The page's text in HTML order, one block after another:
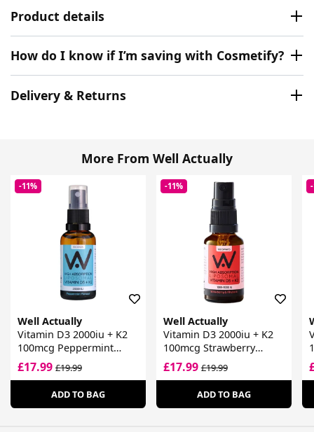
Product details
How do I know if I’m saving with Cosmetify?
Delivery & Returns
More From Well Actually
-11%
Well Actually
Vitamin D3 2000iu + K2
100mcg Peppermint
Spray
£17.99 £19.99
ADD TO BAG
-11%
Well Actually
Vitamin D3 2000iu + K2
100mcg Strawberry
Spray
£17.99£19.99
ADD TO BAG